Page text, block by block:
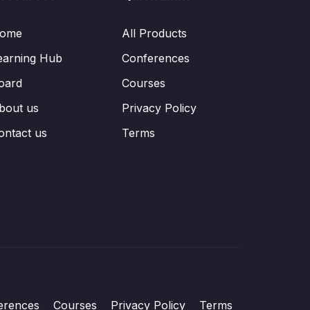
Hub
us
us
All Products
Conferences
Courses
Privacy Policy
Terms
Courses Privacy Policy Terms